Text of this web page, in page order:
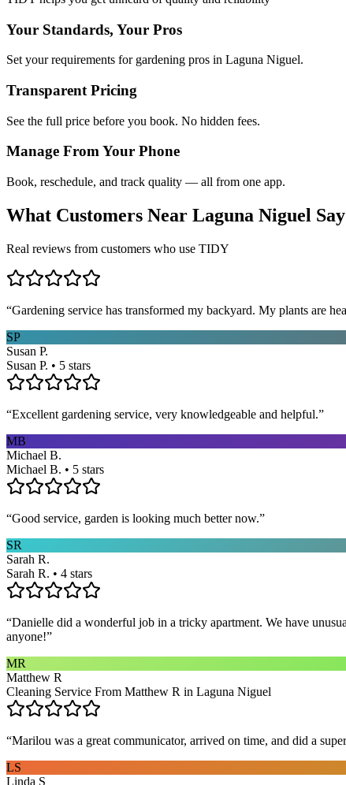
Your Standards, Your Pros
Set your requirements for gardening pros in Laguna Niguel.
Transparent Pricing
See the full price before you book. No hidden fees.
Manage From Your Phone
Book, reschedule, and track quality — all from one app.
What Customers Near Laguna Niguel Say
Real reviews from customers who use TIDY
“Gardening service has transformed my backyard. My plants are
SP
Susan P.
Susan P. • 5 stars
“Excellent gardening service, very knowledgeable and helpful.”
MB
Michael B.
Michael B. • 5 stars
“Good service, garden is looking much better now.”
SR
Sarah R.
Sarah R. • 4 stars
“Danielle did a wonderful job in a tricky apartment. We have
anyone!”
MR
Matthew R
Cleaning Service From Matthew R in Laguna Niguel
“Marilou was a great communicator, arrived on time, and did a
LS
Linda S